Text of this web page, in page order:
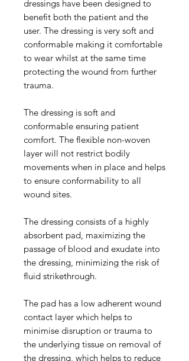
dressings have been designed to
benefit both the patient and the
user. The dressing is very soft and
conformable making it comfortable
to wear whilst at the same time
protecting the wound from further
trauma.
The dressing is soft and
conformable ensuring patient
comfort. The flexible non-woven
layer will not restrict bodily
movements when in place and helps
to ensure conformability to all
wound sites.
The dressing consists of a highly
absorbent pad, maximizing the
passage of blood and exudate into
the dressing, minimizing the risk of
fluid strikethrough.
The pad has a low adherent wound
contact layer which helps to
minimise disruption or trauma to
the underlying tissue on removal of
the dressing, which helps to reduce